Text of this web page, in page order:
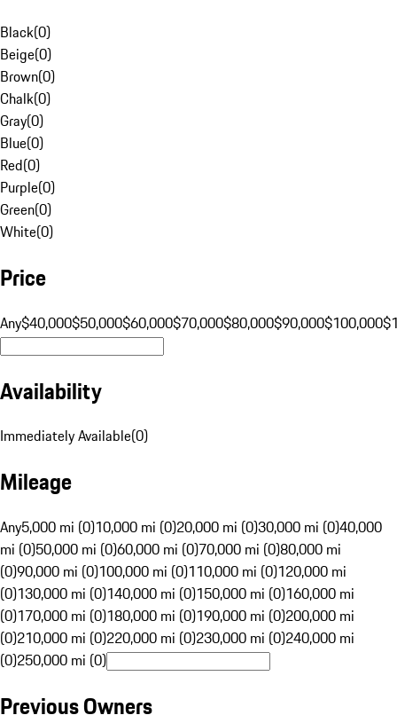
Black(0)
Beige(0)
Brown(0)
Chalk(0)
Gray(0)
Blue(0)
Red(0)
Purple(0)
Green(0)
White(0)
Price
Any$40,000$50,000$60,000$70,000$80,000$90,000$100,000
Availability
Immediately Available(0)
Mileage
Any5,000 mi (0)10,000 mi (0)20,000 mi (0)30,000 mi (0)40,000
mi (0)50,000 mi (0)60,000 mi (0)70,000 mi (0)80,000 mi
(0)90,000 mi (0)100,000 mi (0)110,000 mi (0)120,000 mi
(0)130,000 mi (0)140,000 mi (0)150,000 mi (0)160,000 mi
(0)170,000 mi (0)180,000 mi (0)190,000 mi (0)200,000 mi
(0)210,000 mi (0)220,000 mi (0)230,000 mi (0)240,000 mi
(0)250,000 mi (0)
Previous Owners